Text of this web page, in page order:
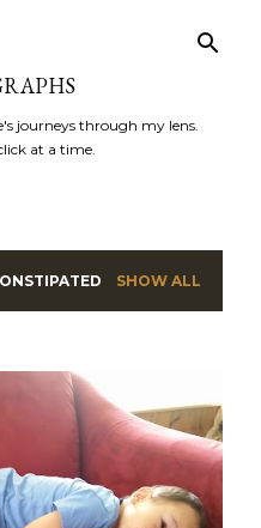
journeys through my lens.
at a time.
SHOW ALL